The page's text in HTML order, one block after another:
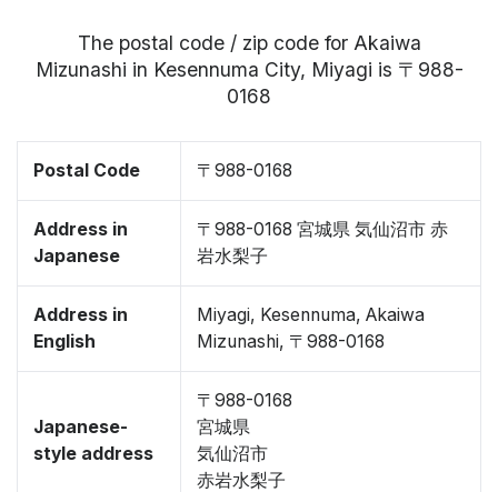
The postal code / zip code for Akaiwa
Mizunashi in Kesennuma City, Miyagi is 〒988-
0168
Postal Code 〒988-0168
Address in
Japanese
〒988-0168 宮城県 気仙沼市 赤
岩水梨子
Address in
English
Miyagi, Kesennuma, Akaiwa
Mizunashi, 〒988-0168
Japanese-
style address
〒988-0168
宮城県
気仙沼市
赤岩水梨子